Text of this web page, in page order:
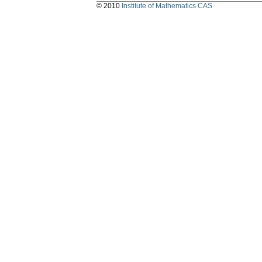
© 2010 Institute of Mathematics CAS